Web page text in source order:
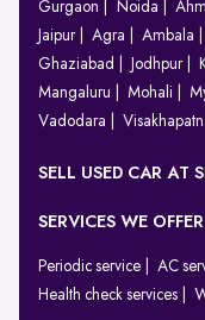
Gurgaon
Noida
Jaipur
Agra Ambala
Ghaziabad
Jodhpur
Mangaluru
Mohali
Vadodara
SELL USED CAR AT
SERVICES WE OFFER
Periodic service AC
Health check services